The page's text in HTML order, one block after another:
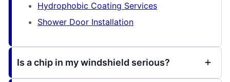
Hydrophobic Coating Services
Shower Door Installation
Is a chip in my windshield serious?